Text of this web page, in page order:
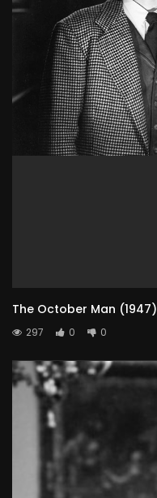
The October Man (1947)
297 0 0